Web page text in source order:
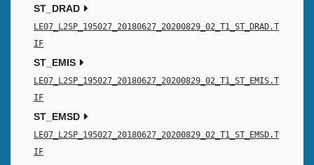
ST_DRAD
LE07_L2SP_195027_20180627_20200829_02_T1_ST_DRAD.T
IF
ST_EMIS
LE07_L2SP_195027_20180627_20200829_02_T1_ST_EMIS.T
IF
ST_EMSD
LE07_L2SP_195027_20180627_20200829_02_T1_ST_EMSD.T
IF